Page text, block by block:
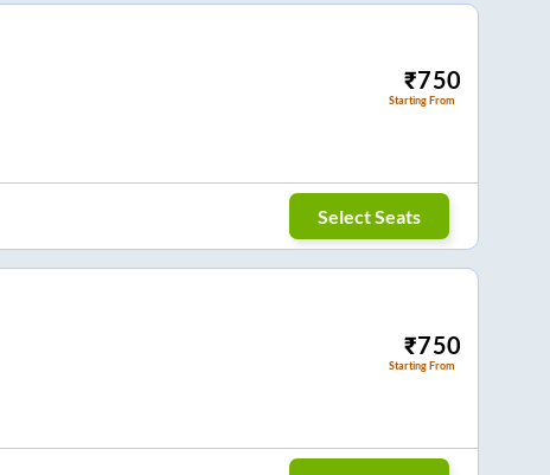
₹750
Starting From
Select Seats
₹750
Starting From